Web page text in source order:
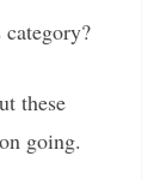
these
going.